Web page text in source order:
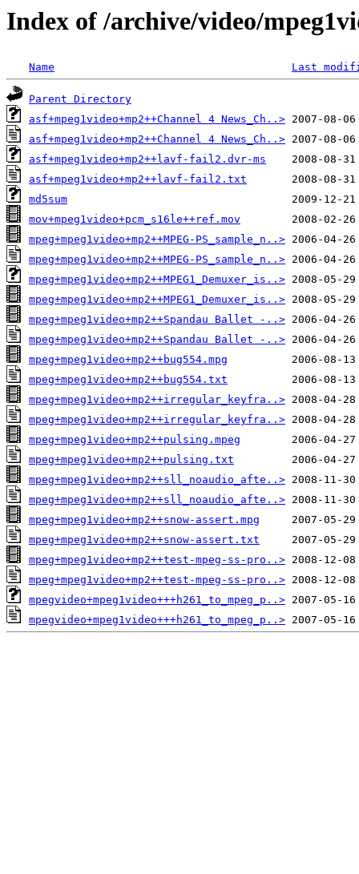
Index of /archive/video/
Name Last
Parent Directory
asf+mpeg1video+mp2++Channel 4 News_Ch..>
asf+mpeg1video+mp2++Channel 4 News_Ch..>
asf+mpeg1video+mp2++lavf-fail2.dvr-ms
asf+mpeg1video+mp2++lavf-fail2.txt
md5sum
mov+mpeg1video+pcm_s16le++ref.mov
mpeg+mpeg1video+mp2++MPEG-PS_sample_n..>
mpeg+mpeg1video+mp2++MPEG-PS_sample_n..>
mpeg+mpeg1video+mp2++MPEG1_Demuxer_is..>
mpeg+mpeg1video+mp2++MPEG1_Demuxer_is..>
mpeg+mpeg1video+mp2++Spandau Ballet -..>
mpeg+mpeg1video+mp2++Spandau Ballet -..>
mpeg+mpeg1video+mp2++bug554.mpg
mpeg+mpeg1video+mp2++bug554.txt
mpeg+mpeg1video+mp2++irregular_keyfra..>
mpeg+mpeg1video+mp2++irregular_keyfra..>
mpeg+mpeg1video+mp2++pulsing.mpeg
mpeg+mpeg1video+mp2++pulsing.txt
mpeg+mpeg1video+mp2++sll_noaudio_afte..>
mpeg+mpeg1video+mp2++sll_noaudio_afte..>
mpeg+mpeg1video+mp2++snow-assert.mpg
mpeg+mpeg1video+mp2++snow-assert.txt
mpeg+mpeg1video+mp2++test-mpeg-ss-pro..>
mpeg+mpeg1video+mp2++test-mpeg-ss-pro..>
mpegvideo+mpeg1video+++h261_to_mpeg_p..>
mpegvideo+mpeg1video+++h261_to_mpeg_p..>